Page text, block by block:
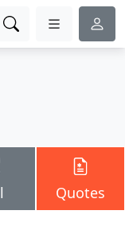
Quotes